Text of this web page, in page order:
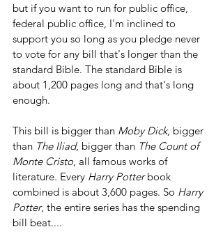
but if you want to run for public office,
federal public office, I'm inclined to
support you so long as you pledge never
to vote for any bill that's longer than the
standard Bible. The standard Bible is
about 1,200 pages long and that's long
enough.
This bill is bigger than Moby Dick, bigger
than The Iliad, bigger than The Count of
Monte Cristo , all famous works of
literature. Every Harry Potter book
combined is about 3,600 pages. So Harry
Potter, the entire series has the spending
bill beat....